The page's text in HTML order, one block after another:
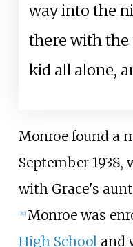
way into the
there with the
kid all alone,
Monroe found a
September
with Grace's
[39] Monroe was
High Schooland